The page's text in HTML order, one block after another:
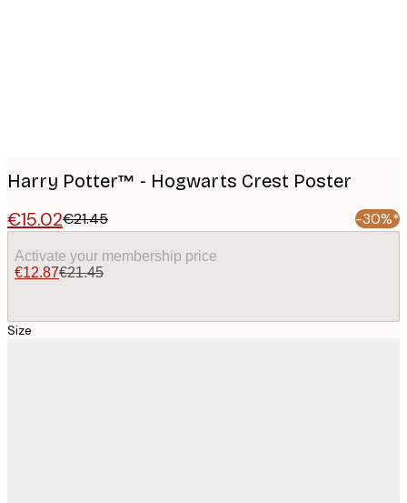
Harry Potter™ - Hogwarts Crest Poster
€15.02€21.45 -30%*
Activate your membership price
€12.87€21.45
Size